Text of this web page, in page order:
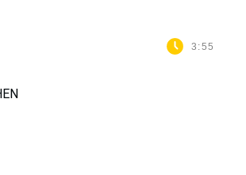
3:55